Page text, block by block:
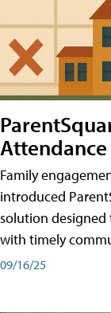
Family
introduced
solution designed
with timely
09/16/25